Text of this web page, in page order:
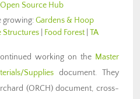
Source Hub
growing:Gardens & Hoop
Structures Food Forest TA
working on the Master
Suppliesdocument. They
(ORCH) document, cross-